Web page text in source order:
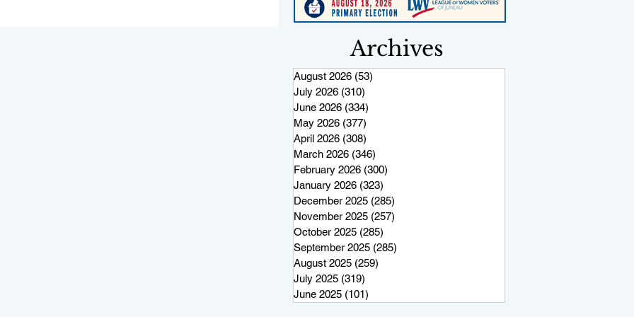
Archives
August 2026 (53)
July 2026 (310)
June 2026 (334)
May 2026 (377)
April 2026 (308)
March 2026 (346)
February 2026 (300)
January 2026 (323)
December 2025 (285)
November 2025 (257)
October 2025 (285)
September 2025 (285)
August 2025 (259)
July 2025 (319)
June 2025 (101)